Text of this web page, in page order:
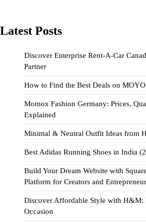
Latest Posts
Discover Enterprise Rent-A-Car
Partner
How to Find the Best Deals on
Momox Fashion Germany: Prices,
Explained
Minimal & Neutral Outfit Ideas from
Best Adidas Running Shoes in India
Build Your Dream Website with
Platform for Creators and
Discover Affordable Style with H&M:
Occasion